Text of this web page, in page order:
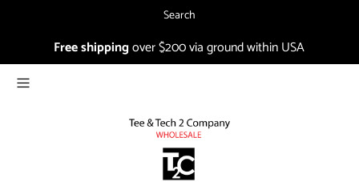
Search
Free shippingover $200 via ground within USA
NEW